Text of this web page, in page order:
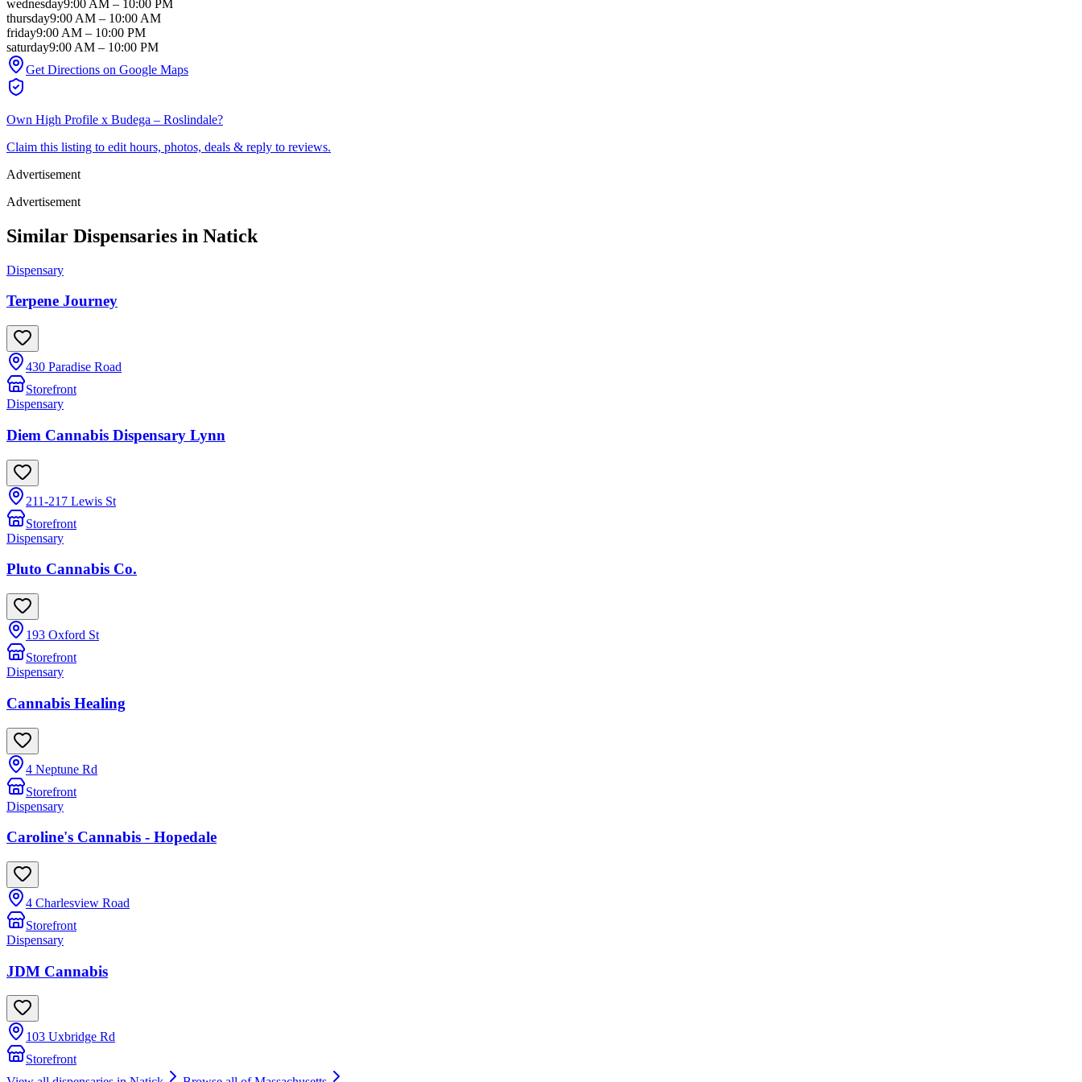
wednesday9:00 AM – 10:00 PM
thursday9:00 AM – 10:00 AM
friday9:00 AM – 10:00 PM
saturday9:00 AM – 10:00 PM
Get Directions on Google Maps
Own High Profile x Budega – Roslindale?
Claim this listing to edit hours, photos, deals & reply to reviews.
Advertisement
Advertisement
Similar Dispensaries in Natick
Dispensary
Terpene Journey
430 Paradise Road
Storefront
Dispensary
Diem Cannabis Dispensary Lynn
211-217 Lewis St
Storefront
Dispensary
Pluto Cannabis Co.
193 Oxford St
Storefront
Dispensary
Cannabis Healing
4 Neptune Rd
Storefront
Dispensary
Caroline's Cannabis - Hopedale
4 Charlesview Road
Storefront
Dispensary
JDM Cannabis
103 Uxbridge Rd
Storefront